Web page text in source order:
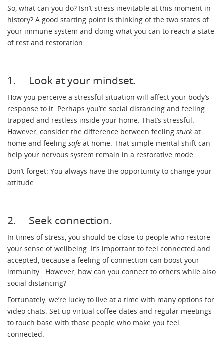
So, what can you do? Isn’t stress inevitable at this moment in
history? A good starting point is thinking of the two states of
your immune system and doing what you can to reach a state
of rest and restoration.
1. Look at your mindset.
How you perceive a stressful situation will affect your body’s
response to it. Perhaps you’re social distancing and feeling
trapped and restless inside your home. That’s stressful.
However, consider the difference between feeling stuck at
home and feeling safe at home. That simple mental shift can
help your nervous system remain in a restorative mode.
Don’t forget: You always have the opportunity to change your
attitude.
2. Seek connection.
In times of stress, you should be close to people who restore
your sense of wellbeing. It’s important to feel connected and
accepted, because a feeling of connection can boost your
immunity. However, how can you connect to others while also
social distancing?
Fortunately, we’re lucky to live at a time with many options for
video chats. Set up virtual coffee dates and regular meetings
to touch base with those people who make you feel
connected.